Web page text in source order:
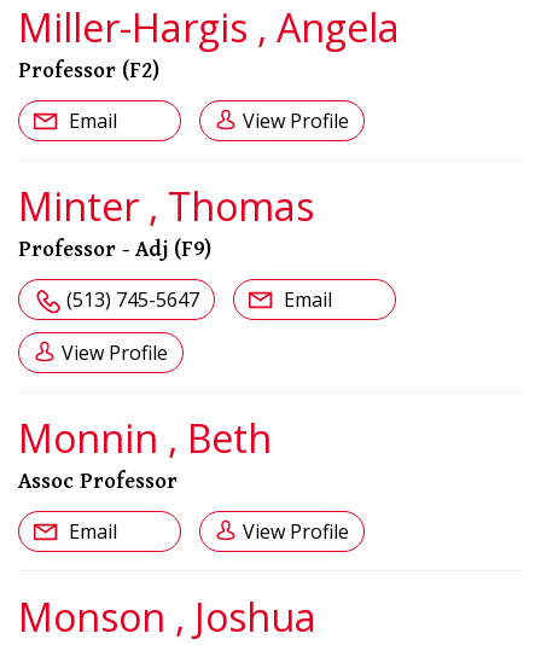
Miller-Hargis , Angela
Professor (F2)
Email View Profile
Minter , Thomas
Professor - Adj (F9)
(513) 745-5647 Email
View Profile
Monnin , Beth
Assoc Professor
Email View Profile
Monson , Joshua